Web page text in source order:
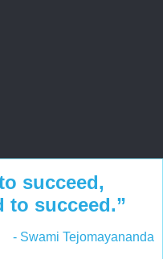
succeed,
to succeed.”
- Swami Tejomayananda